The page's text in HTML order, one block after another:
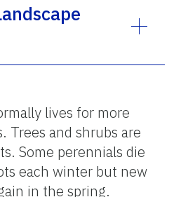
lives for more
Trees and shrubs are
Some perennials die
each winter but new
in the spring.